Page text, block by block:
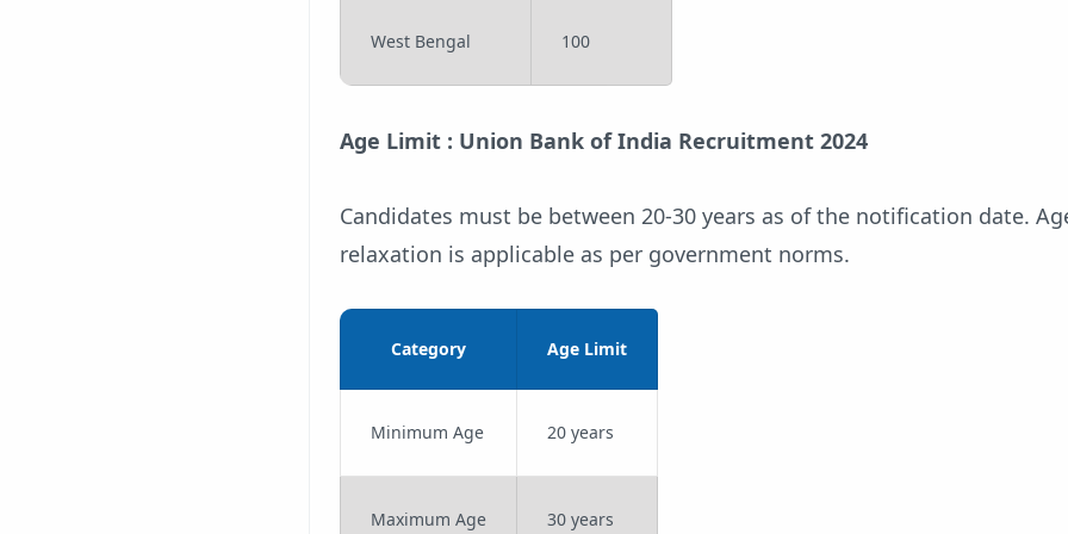
West Bengal 100
Age Limit : Union Bank of India Recruitment 2024
Candidates must be between 20-30 years as of the notification date.
relaxation is applicable as per government norms.
Category Age Limit
Minimum Age 20 years
Maximum Age 30 years